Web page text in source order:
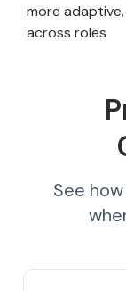
more
across roles
See